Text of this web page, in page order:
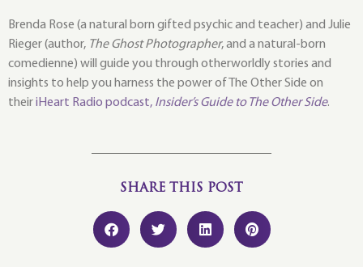
Brenda Rose (a natural born gifted psychic and teacher) and Julie
Rieger (author, The Ghost Photographer, and a natural-born
comedienne) will guide you through otherworldly stories and
insights to help you harness the power of The Other Side on
theiriHeart Radio podcast, Insider’s Guide to The Other Side.
SHARE THIS POST